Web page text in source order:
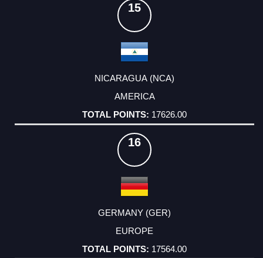
15
NICARAGUA (NCA)
AMERICA
17626.00
16
GERMANY (GER)
EUROPE
17564.00